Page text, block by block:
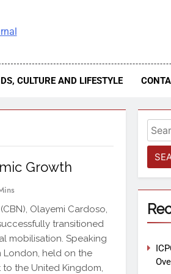
First-Choice Pan-Nigerian
Is A Serious Journalism From An
CULTURE AND LIFESTYLE
Growth
Olayemi Cardoso,
transitioned
mobilisation. Speaking
London, held on the
to the United Kingdom,